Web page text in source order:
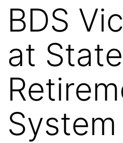
BDS
at State
System